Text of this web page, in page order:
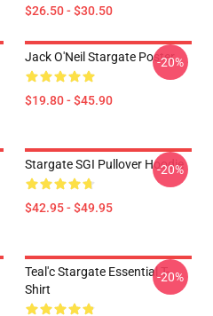
$26.50 - $30.50
Jack O'Neil Stargate Poster
$19.80 - $45.90
-20%
Stargate SGI Pullover Hoodie
$42.95 - $49.95
-20%
Teal'c Stargate Essential T-
Shirt
-20%